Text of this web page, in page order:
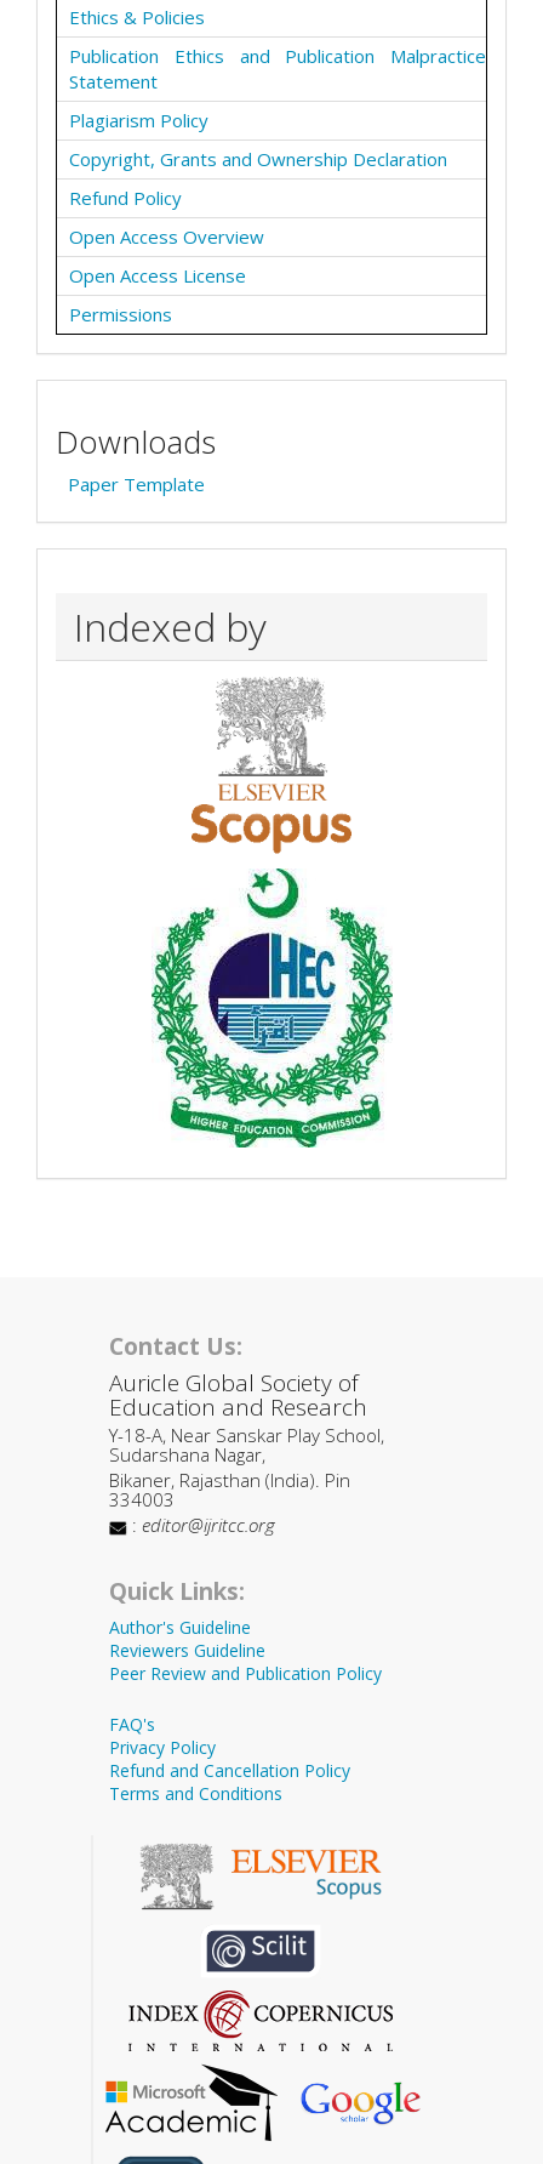
Ethics & Policies
Publication Ethics and Publication Malpractice
Statement
Plagiarism Policy
Copyright, Grants and Ownership Declaration
Refund Policy
Open Access Overview
Open Access License
Permissions
Downloads
Paper Template
Indexed by
Contact Us:
Auricle Global Society of
Education and Research
Y-18-A, Near Sanskar Play School,
Sudarshana Nagar,
Bikaner, Rajasthan (India). Pin
334003
: editor@ijritcc.org
Quick Links:
Author's Guideline
Reviewers Guideline
Peer Review and Publication Policy
FAQ's
Privacy Policy
Refund and Cancellation Policy
Terms and Conditions